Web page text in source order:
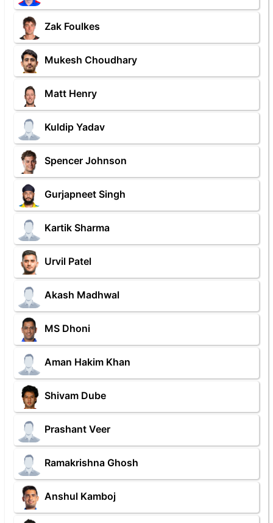
Zak Foulkes
Mukesh Choudhary
Matt Henry
Kuldip Yadav
Spencer Johnson
Gurjapneet Singh
Kartik Sharma
Urvil Patel
Akash Madhwal
MS Dhoni
Aman Hakim Khan
Shivam Dube
Prashant Veer
Ramakrishna Ghosh
Anshul Kamboj